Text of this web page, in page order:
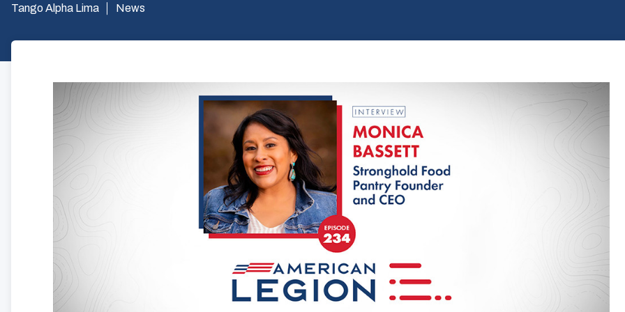
Tango Alpha Lima News